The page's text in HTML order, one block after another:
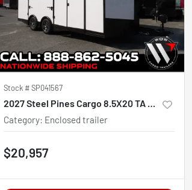
Stock #SP041567
Category: Enclosed trailer
$20,957